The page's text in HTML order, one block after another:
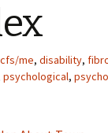
cfs/me, disability,
psychological,